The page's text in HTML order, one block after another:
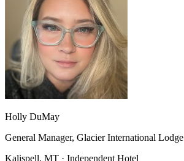
Holly DuMay
General Manager, Glacier International Lodge
Kalispell, MT · Independent Hotel